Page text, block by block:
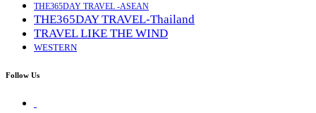
THE365DAY TRAVEL -ASEAN
THE365DAY TRAVEL-Thailand
TRAVEL LIKE THE WIND
WESTERN
Follow Us